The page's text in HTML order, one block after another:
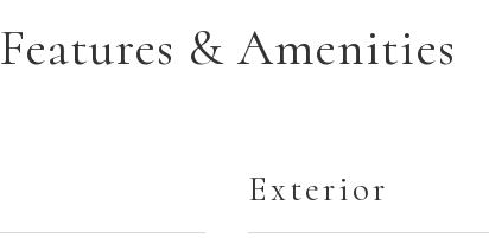
Features & Amenities
Exterior